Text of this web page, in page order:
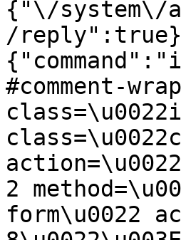
{"\/system\/
/
#comment-
2
form\u0022